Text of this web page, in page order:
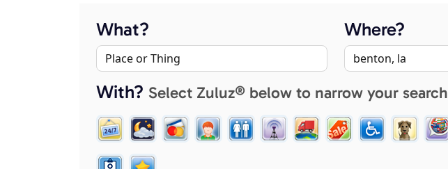
What? Where?
With? Select Zuluz® below to narrow your search